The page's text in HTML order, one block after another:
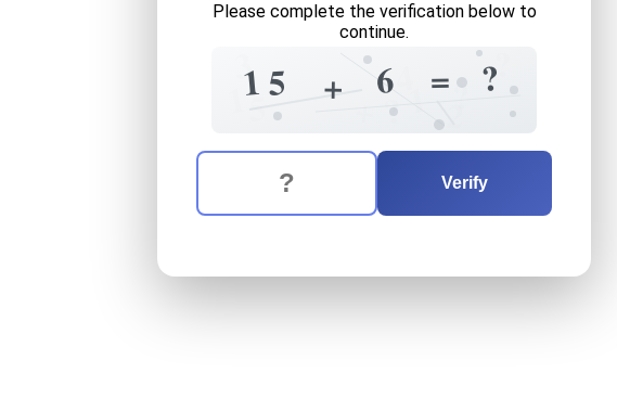
Please complete the verification below to
continue.
2
1
1 5 ?
+
5
6 ?
4 =
3
?
?
The verification question is: equals
Enter the answer to the verification question
Verify